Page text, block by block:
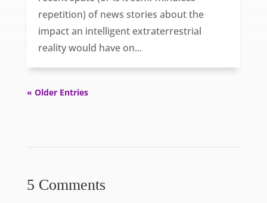
repetition) of news stories about the
impact an intelligent extraterrestrial
reality would have on...
« Older Entries
5 Comments